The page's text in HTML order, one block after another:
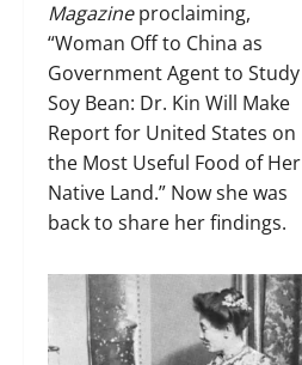
Magazineproclaiming,
“Woman Off to China as
Government Agent to Study
Soy Bean: Dr. Kin Will Make
Report for United States on
the Most Useful Food of Her
Native Land.” Now she was
back to share her findings.